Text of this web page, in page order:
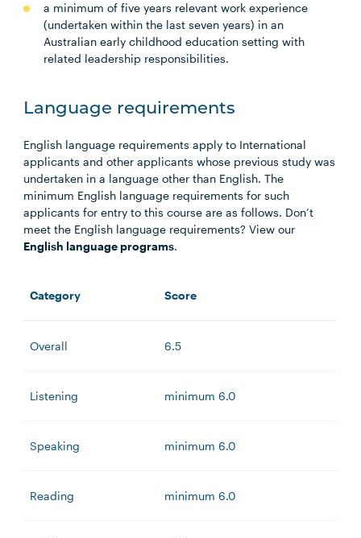
a minimum of five years relevant work experience
(undertaken within the last seven years) in an
Australian early childhood education setting with
related leadership responsibilities.
Language requirements
English language requirements apply to International
applicants and other applicants whose previous study was
undertaken in a language other than English. The
minimum English language requirements for such
applicants for entry to this course are as follows. Don’t
meet the English language requirements? View our
English language programs.
Category Score
Overall 6.5
Listening minimum 6.0
Speaking minimum 6.0
Reading minimum 6.0